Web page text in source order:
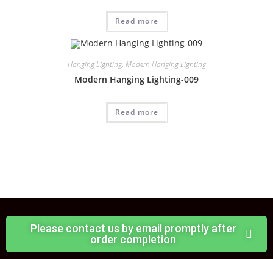
Read more
Hanging Lighting, Modern Hanging Lighting
Modern Hanging Lighting-009
Read more
Please contact us by email promptly after
order completion